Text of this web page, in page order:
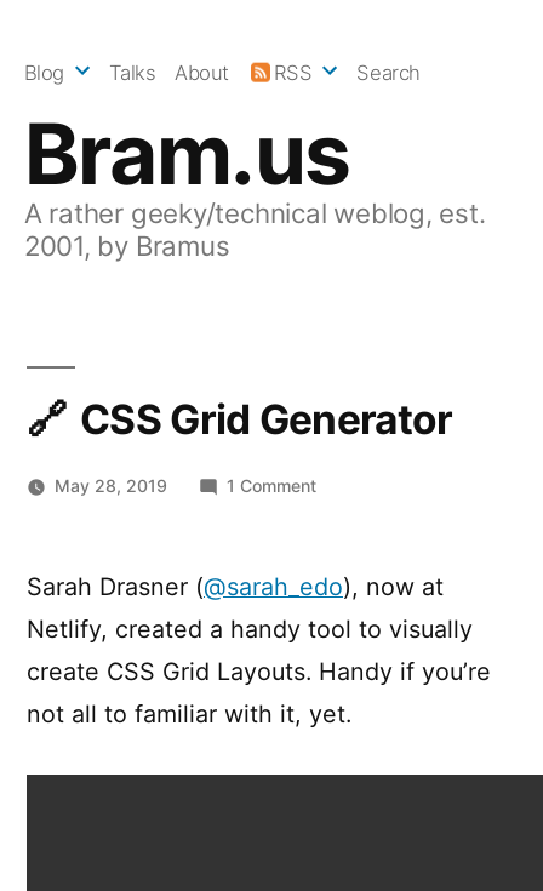
Bram.us
A rather geeky/technical weblog, est.
2001, by Bramus
Blog Talks About RSS Search
CSS Grid Generator
May 28, 2019 1 Commenton
Generator
Sarah Drasner (@sarah_edo), now at
Netlify, created a handy tool to visually
create CSS Grid Layouts. Handy if you’re
not all to familiar with it, yet.